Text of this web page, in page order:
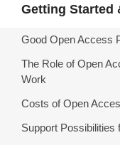
Getting Started
Good Open Access
The Role of Open
Work
Costs of Open
Support Possibilities